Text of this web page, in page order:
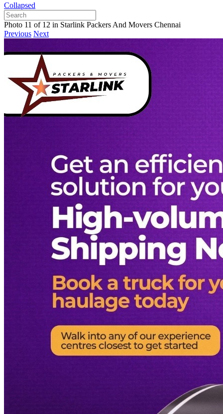
Collapsed
Photo 11 of 12 in Starlink Packers And Movers Chennai
Previous Next